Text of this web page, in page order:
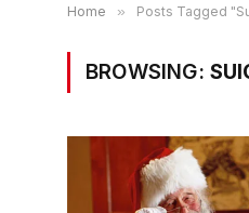
Home » Posts Tagged
BROWSING: